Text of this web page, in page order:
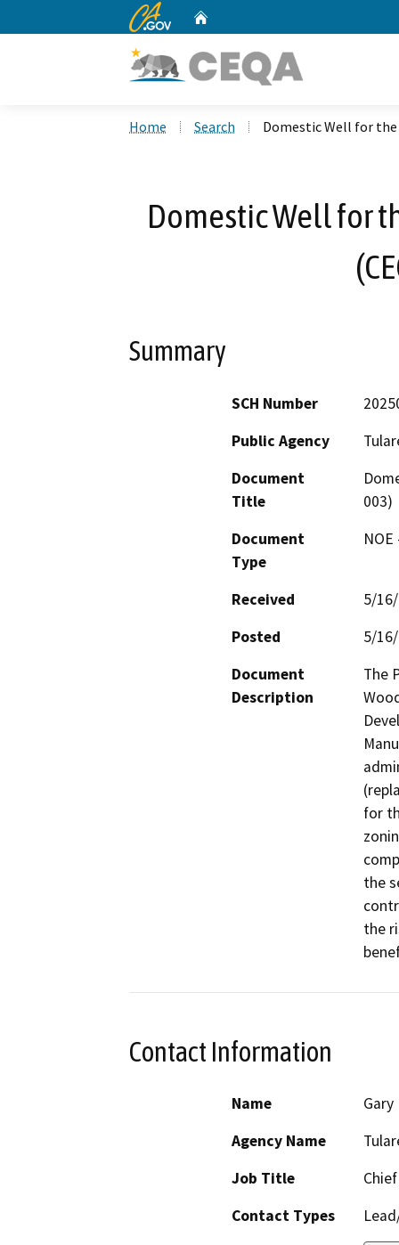
CA.gov
Home Search Domestic Well for the
Domestic Well for
Summary
SCH Number
Public Agency
Document
Title
003)
Document
Type
Received
5/
Posted
5/
Document
Description
The
for
the
the
Contact Information
Name
Gary
Agency Name
Job Title
Contact Types